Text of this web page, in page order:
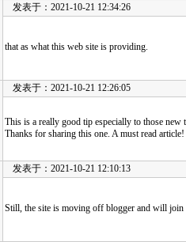
发表于：2021-10-21 12:34:26
that as what this web site is providing.
发表于：2021-10-21 12:26:05
This is a really good tip especially to those
Thanks for sharing this one. A must read article!
发表于：2021-10-21 12:10:13
Still, the site is moving off blogger and will join